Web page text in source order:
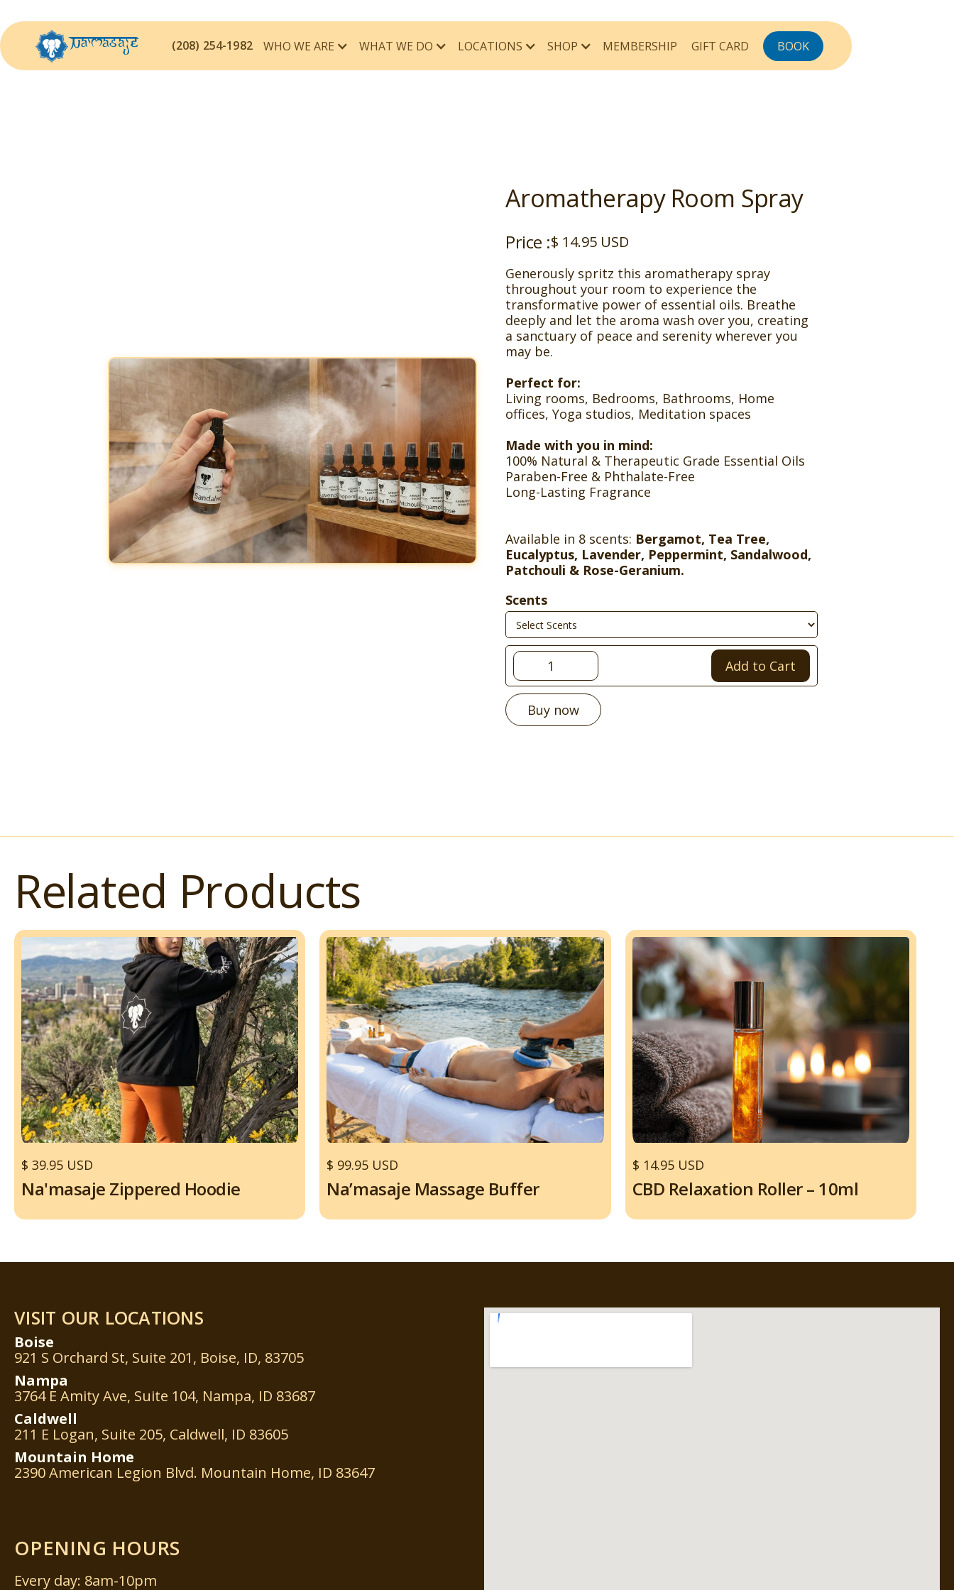
(208) 254-1982 WHO WE ARE WHAT WE DO LOCATIONS SHOP MEMBERSHIP GIFT CARD BOOK
Aromatherapy Room Spray
Price :$ 14.95 USD
Generously spritz this aromatherapy spray
throughout your room to experience the
transformative power of essential oils. Breathe
deeply and let the aroma wash over you, creating
a sanctuary of peace and serenity wherever you
may be.
Perfect for:
Living rooms, Bedrooms, Bathrooms, Home
offices, Yoga studios, Meditation spaces
Made with you in mind:
100% Natural & Therapeutic Grade Essential Oils
Paraben-Free & Phthalate-Free
Long-Lasting Fragrance
Available in 8 scents: Bergamot, Tea Tree,
Eucalyptus, Lavender, Peppermint, Sandalwood,
Patchouli & Rose-Geranium.
Scents
Buy now
Related Products
$ 39.95 USD
Na'masaje Zippered Hoodie
$ 99.95 USD
Na’masaje Massage Buffer
$ 14.95 USD
CBD Relaxation Roller – 10ml
VISIT OUR LOCATIONS
Boise
921 S Orchard St, Suite 201, Boise, ID, 83705
Nampa
3764 E Amity Ave, Suite 104, Nampa, ID 83687
Caldwell
211 E Logan, Suite 205, Caldwell, ID 83605
Mountain Home
2390 American Legion Blvd. Mountain Home, ID 83647
OPENING HOURS
Every day: 8am-10pm